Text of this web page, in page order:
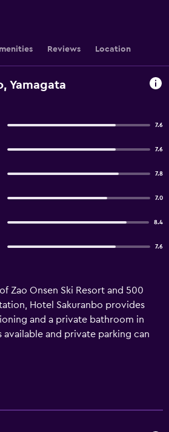
Reviews Location
Yamagata
7.6
7.6
7.8
7.0
8.4
7.6
Zao Onsen Ski Resort and 500
Hotel Sakuranbo provides
and a private bathroom in
available and private parking can
charge. The private bathroom is
free toiletries and a hairdryer. All